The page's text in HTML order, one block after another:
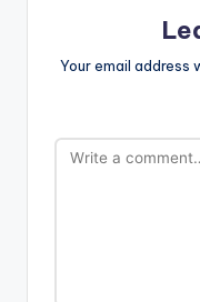
Your email address